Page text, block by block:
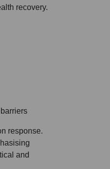
recovery.
response.
and